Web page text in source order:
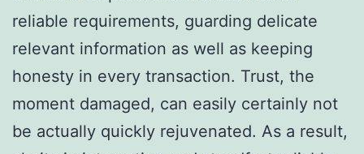
reliable requirements, guarding delicate
relevant information as well as keeping
honesty in every transaction. Trust, the
moment damaged, can easily certainly not
be actually quickly rejuvenated. As a result,